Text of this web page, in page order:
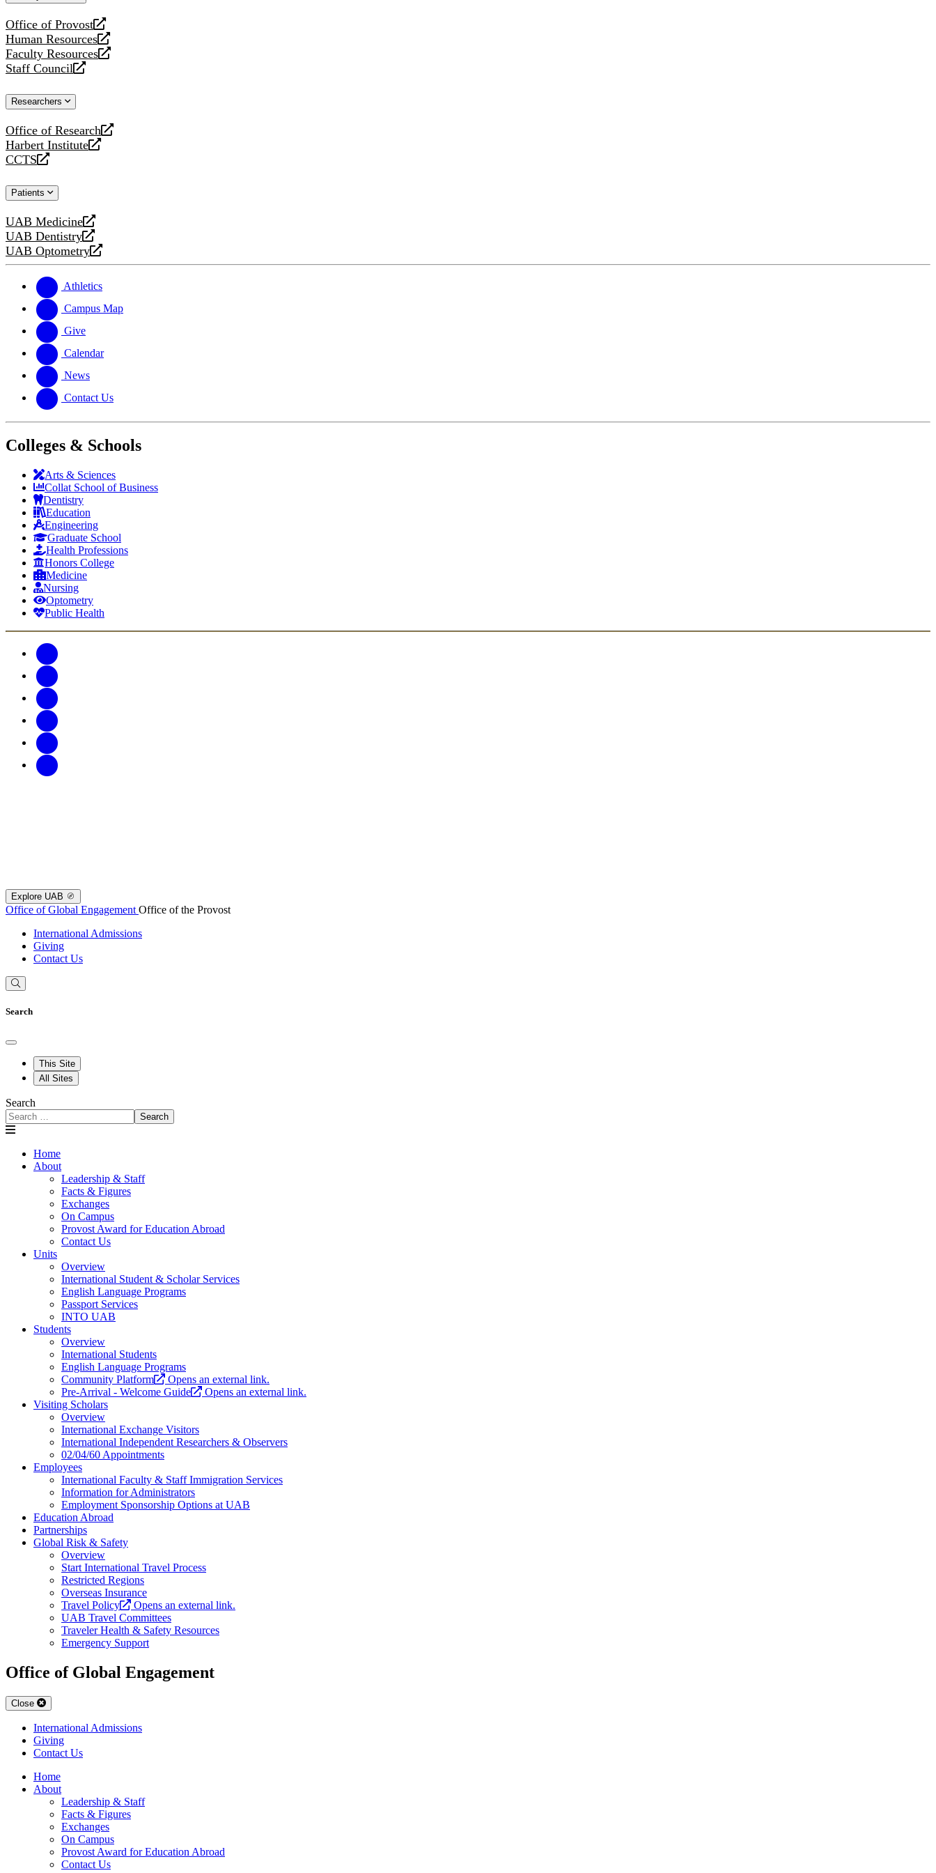
Office of Provost
opens
a
new
website
Human Resources
opens
a
new
Faculty Resources
opens
a
website
Staff Council
opens
new
Researchers
Office of Research
opens
a
new
Harbert Institute
opens
a
website
CCTS
opens
new
Patients
UAB Medicine
opens
a
new
UAB Dentistry
opens
a
website
UAB Optometry
opens
new
website
Athletics
Campus Map
Give
Calendar
News
Contact Us
Colleges & Schools
Arts & Sciences
Collat School of Business
Dentistry
Education
Engineering
Graduate School
Health Professions
Honors College
Medicine
Nursing
Optometry
Public Health
Explore UAB
Office of Global Engagement Office of the Provost
International Admissions
Giving
Contact Us
Search
This Site
All Sites
Search
Search
Home
About
Leadership & Staff
Facts & Figures
Exchanges
On Campus
Provost Award for Education Abroad
Contact Us
Units
Overview
International Student & Scholar Services
English Language Programs
Passport Services
INTO UAB
Students
Overview
International Students
English Language Programs
Community Platform
Opens an external link.
Pre-Arrival - Welcome Guide
Opens an external link.
Visiting Scholars
Overview
International Exchange Visitors
International Independent Researchers & Observers
02/04/60 Appointments
Employees
International Faculty & Staff Immigration Services
Information for Administrators
Employment Sponsorship Options at UAB
Education Abroad
Partnerships
Global Risk & Safety
Overview
Start International Travel Process
Restricted Regions
Overseas Insurance
Travel Policy
Opens an external link.
UAB Travel Committees
Traveler Health & Safety Resources
Emergency Support
Office of Global Engagement
Close
International Admissions
Giving
Contact Us
Home
About
Leadership & Staff
Facts & Figures
Exchanges
On Campus
Provost Award for Education Abroad
Contact Us